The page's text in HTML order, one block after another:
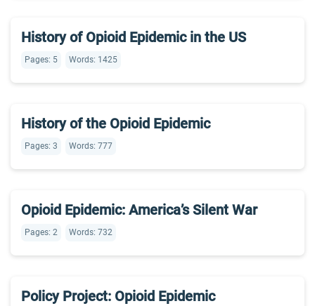
History of Opioid Epidemic in the US
Pages: 5 Words: 1425
History of the Opioid Epidemic
Pages: 3 Words: 777
Opioid Epidemic: America’s Silent War
Pages: 2 Words: 732
Policy Project: Opioid Epidemic